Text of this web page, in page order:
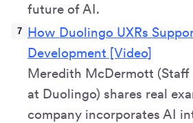
future of AI.
How Duolingo UXRs
Development [Video]
Meredith McDermott (Staff
at Duolingo) shares real
company incorporates AI